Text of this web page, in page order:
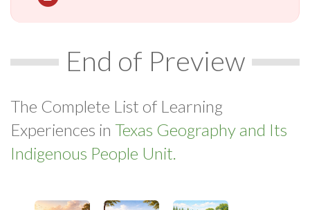
End of Preview
The Complete List of Learning
Experiences in Texas Geography and Its
Indigenous People Unit.